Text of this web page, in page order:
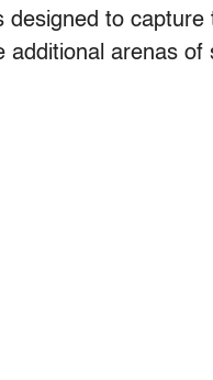
designed to capture
additional arenas